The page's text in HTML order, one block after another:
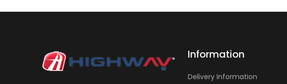
Information
Delivery Information